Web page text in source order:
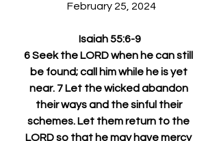
February 25, 2024
Isaiah 55:6-9
6 Seek the LORD when he can still
be found; call him while he is yet
near. 7 Let the wicked abandon
their ways and the sinful their
schemes. Let them return to the
LORD so that he may have mercy